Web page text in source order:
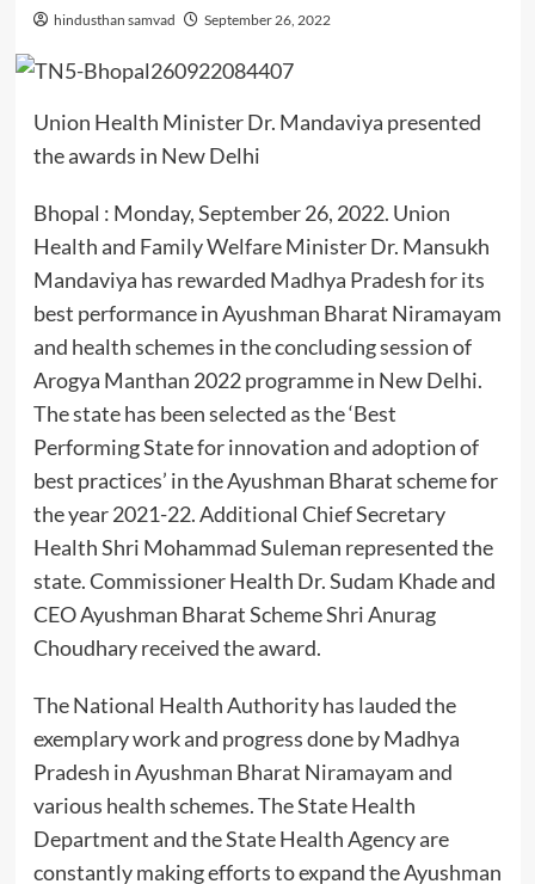
hindusthan samvad September 26, 2022
Union Health Minister Dr. Mandaviya presented
the awards in New Delhi
Bhopal : Monday, September 26, 2022. Union
Health and Family Welfare Minister Dr. Mansukh
Mandaviya has rewarded Madhya Pradesh for its
best performance in Ayushman Bharat Niramayam
and health schemes in the concluding session of
Arogya Manthan 2022 programme in New Delhi.
The state has been selected as the ‘Best
Performing State for innovation and adoption of
best practices’ in the Ayushman Bharat scheme for
the year 2021-22. Additional Chief Secretary
Health Shri Mohammad Suleman represented the
state. Commissioner Health Dr. Sudam Khade and
CEO Ayushman Bharat Scheme Shri Anurag
Choudhary received the award.
The National Health Authority has lauded the
exemplary work and progress done by Madhya
Pradesh in Ayushman Bharat Niramayam and
various health schemes. The State Health
Department and the State Health Agency are
constantly making efforts to expand the Ayushman